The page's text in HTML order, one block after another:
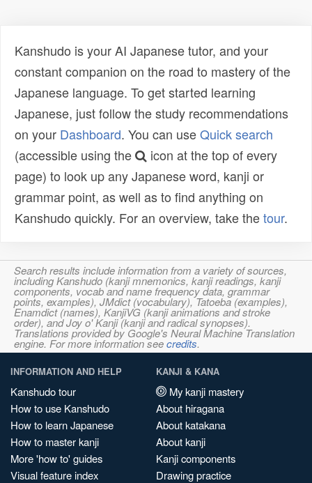
Kanshudo is your AI Japanese tutor, and your
constant companion on the road to mastery of the
Japanese language. To get started learning
Japanese, just follow the study recommendations
on your Dashboard. You can useQuick search
(accessible using the
icon at the top of every
page) to look up any Japanese word, kanji or
grammar point, as well as to find anything on
Kanshudo quickly. For an overview, take thetour.
Search results include information from a variety of sources,
including Kanshudo (kanji mnemonics, kanji readings, kanji
components, vocab and name frequency data, grammar
points, examples), JMdict (vocabulary), Tatoeba (examples),
Enamdict (names), KanjiVG (kanji animations and stroke
order), and Joy o' Kanji (kanji and radical synopses).
Translations provided by Google's Neural Machine Translation
engine. For more information seecredits.
INFORMATION AND HELP
Kanshudo tour
How to use Kanshudo
How to learn Japanese
How to master kanji
More 'how to' guides
Visual feature index
KANJI & KANA
My kanji mastery
About hiragana
About katakana
About kanji
Kanji components
Drawing practice